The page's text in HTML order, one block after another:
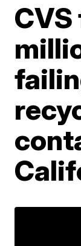
CVS